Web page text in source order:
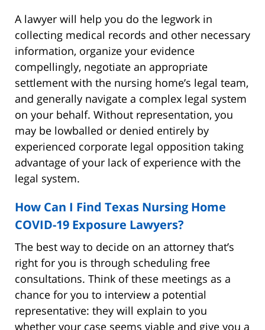
A lawyer will help you do the legwork in
collecting medical records and other necessary
information, organize your evidence
compellingly, negotiate an appropriate
settlement with the nursing home’s legal team,
and generally navigate a complex legal system
on your behalf. Without representation, you
may be lowballed or denied entirely by
experienced corporate legal opposition taking
advantage of your lack of experience with the
legal system.
How Can I Find Texas Nursing Home
COVID-19 Exposure Lawyers?
The best way to decide on an attorney that’s
right for you is through scheduling free
consultations. Think of these meetings as a
chance for you to interview a potential
representative: they will explain to you
whether your case seems viable and give you a